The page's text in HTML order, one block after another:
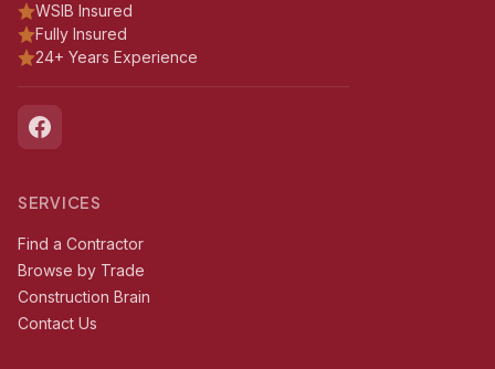
WSIB Insured
Fully Insured
24+ Years Experience
SERVICES
Find a Contractor
Browse by Trade
Construction Brain
Contact Us